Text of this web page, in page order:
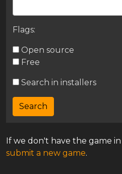
Flags:
Open source
Free
Search in installers
If we don't have the game
submit a new game.